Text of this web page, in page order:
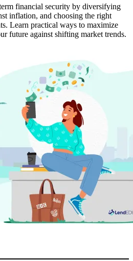
financial security by diversifying
inflation, and choosing the right
Learn practical ways to maximize
future against shifting market trends.